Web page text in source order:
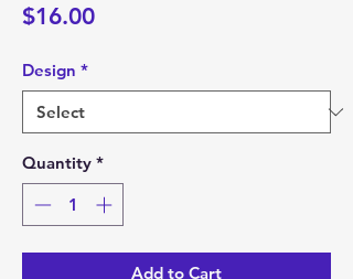
$16.00Price
Design *
Quantity *
Add to Cart